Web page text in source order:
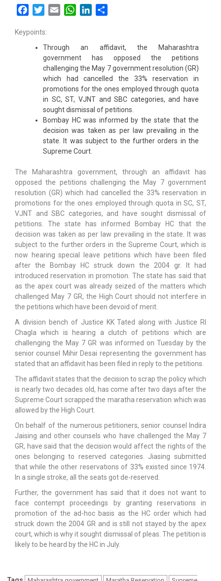
FacebookTwitterEmail WhatsAppLinkedIn
Keypoints:
Through an affidavit, the Maharashtra
government has opposed the petitions
challenging the May 7 government resolution (GR)
which had cancelled the 33% reservation in
promotions for the ones employed through quota
in SC, ST, VJNT and SBC categories, and have
sought dismissal of petitions.
Bombay HC was informed by the state that the
decision was taken as per law prevailing in the
state. It was subject to the further orders in the
Supreme Court.
The Maharashtra government, through an affidavit has
opposed the petitions challenging the May 7 government
resolution (GR) which had cancelled the 33% reservation in
promotions for the ones employed through quota in SC, ST,
VJNT and SBC categories, and have sought dismissal of
petitions. The state has informed Bombay HC that the
decision was taken as per law prevailing in the state. It was
subject to the further orders in the Supreme Court, which is
now hearing special leave petitions which have been filed
after the Bombay HC struck down the 2004 gr. It had
introduced reservation in promotion. The state has said that
as the apex court was already seized of the matters which
challenged May 7 GR, the High Court should not interfere in
the petitions which have been devoid of merit.
A division bench of Justice KK Tated along with Justice RI
Chagla which is hearing a clutch of petitions which are
challenging the May 7 GR was informed on Tuesday by the
senior counsel Mihir Desai representing the government has
stated that an affidavit has been filed in reply to the petitions.
The affidavit states that the decision to scrap the policy which
is nearly two decades old, has come after two days after the
Supreme Court scrapped the maratha reservation which was
allowed by the High Court.
On behalf of the numerous petitioners, senior counsel Indira
Jaising and other counsels who have challenged the May 7
GR, have said that the decision would affect the rights of the
ones belonging to reserved categories. Jiasing submitted
that while the other reservations of 33% existed since 1974.
In a single stroke, all the seats got de-reserved.
Further, the government has said that it does not want to
face contempt proceedings by granting reservations in
promotion of the ad-hoc basis as the HC order which had
struck down the 2004 GR and is still not stayed by the apex
court, which is why it sought dismissal of pleas. The petition is
likely to be heard by the HC in July.